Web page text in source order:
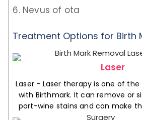
Nevus of ota
Treatment Options for Birth
Laser
Laser - Laser therapy is one of
with Birthmark. It can remove or
port-wine stains and can make